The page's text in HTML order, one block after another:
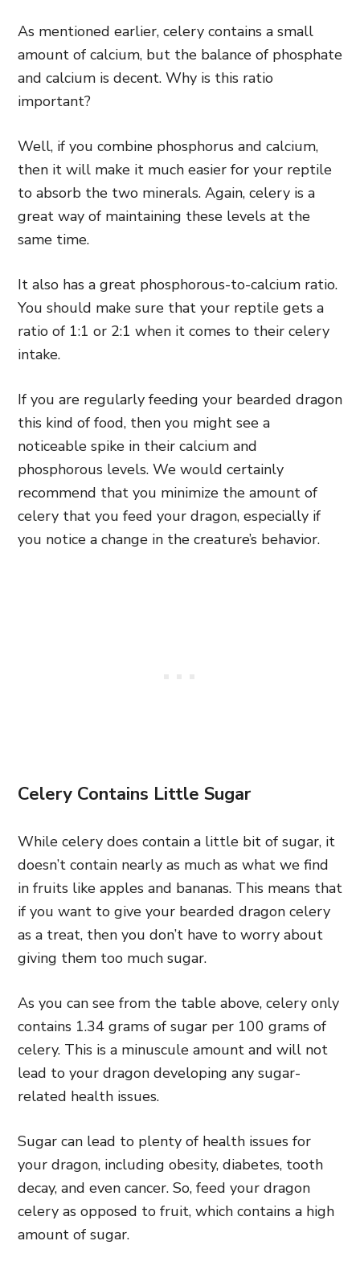
As mentioned earlier, celery contains a small
amount of calcium, but the balance of phosphate
and calcium is decent. Why is this ratio
important?
Well, if you combine phosphorus and calcium,
then it will make it much easier for your reptile
to absorb the two minerals. Again, celery is a
great way of maintaining these levels at the
same time.
It also has a great phosphorous-to-calcium ratio.
You should make sure that your reptile gets a
ratio of 1:1 or 2:1 when it comes to their celery
intake.
If you are regularly feeding your bearded dragon
this kind of food, then you might see a
noticeable spike in their calcium and
phosphorous levels. We would certainly
recommend that you minimize the amount of
celery that you feed your dragon, especially if
you notice a change in the creature’s behavior.
Celery Contains Little Sugar
While celery does contain a little bit of sugar, it
doesn’t contain nearly as much as what we find
in fruits like apples and bananas. This means that
if you want to give your bearded dragon celery
as a treat, then you don’t have to worry about
giving them too much sugar.
As you can see from the table above, celery only
contains 1.34 grams of sugar per 100 grams of
celery. This is a minuscule amount and will not
lead to your dragon developing any sugar-
related health issues.
Sugar can lead to plenty of health issues for
your dragon, including obesity, diabetes, tooth
decay, and even cancer. So, feed your dragon
celery as opposed to fruit, which contains a high
amount of sugar.